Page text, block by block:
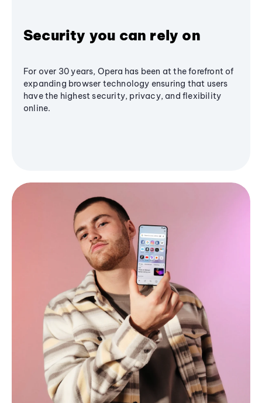
Security you can rely on
For over 30 years, Opera has been at the forefront of
expanding browser technology ensuring that users
have the highest security, privacy, and flexibility
online.